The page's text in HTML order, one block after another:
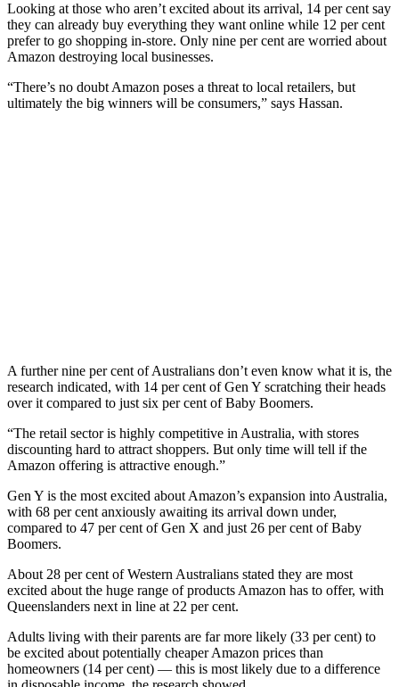
Looking at those who aren’t excited about its arrival, 14 per cent say
they can already buy everything they want online while 12 per cent
prefer to go shopping in-store. Only nine per cent are worried about
Amazon destroying local businesses.
“There’s no doubt Amazon poses a threat to local retailers, but
ultimately the big winners will be consumers,” says Hassan.
A further nine per cent of Australians don’t even know what it is, the
research indicated, with 14 per cent of Gen Y scratching their heads
over it compared to just six per cent of Baby Boomers.
“The retail sector is highly competitive in Australia, with stores
discounting hard to attract shoppers. But only time will tell if the
Amazon offering is attractive enough.”
Gen Y is the most excited about Amazon’s expansion into Australia,
with 68 per cent anxiously awaiting its arrival down under,
compared to 47 per cent of Gen X and just 26 per cent of Baby
Boomers.
About 28 per cent of Western Australians stated they are most
excited about the huge range of products Amazon has to offer, with
Queenslanders next in line at 22 per cent.
Adults living with their parents are far more likely (33 per cent) to
be excited about potentially cheaper Amazon prices than
homeowners (14 per cent) — this is most likely due to a difference